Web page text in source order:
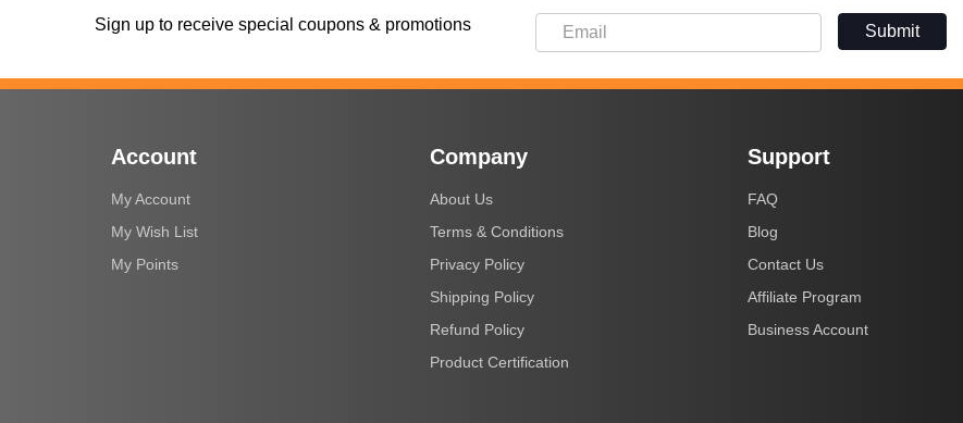
Sign up to receive special coupons & promotions Submit
Account
My Account
My Wish List
My Points
Company
About Us
Terms & Conditions
Privacy Policy
Shipping Policy
Refund Policy
Product Certification
Support
FAQ
Blog
Contact Us
Affiliate Program
Business Account